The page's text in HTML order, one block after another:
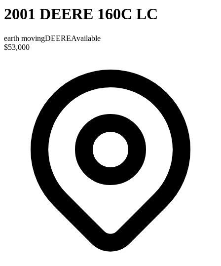
2001 DEERE 160C LC
earth movingDEEREAvailable
$53,000